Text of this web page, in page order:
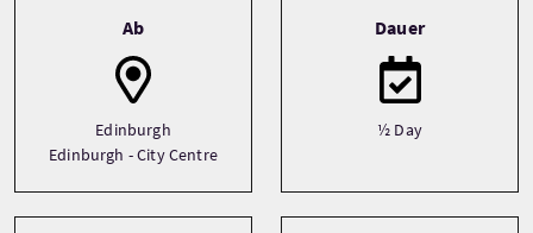
Ab
Edinburgh
Edinburgh - City Centre
Dauer
½ Day